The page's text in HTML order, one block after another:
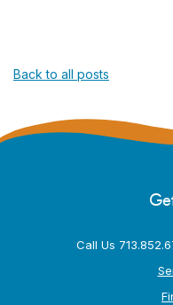
Back to all posts
Call Us